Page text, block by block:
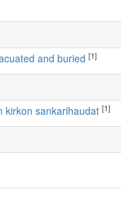
and buried [1]
kirkon sankarihaudat [1]